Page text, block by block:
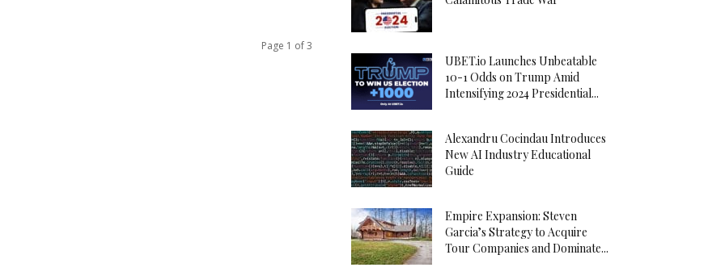
Page 1 of 3
UBET.io Launches Unbeatable
10-1 Odds on Trump Amid
Intensifying 2024 Presidential...
Alexandru Cocindau Introduces
New AI Industry Educational
Guide
Empire Expansion: Steven
Garcia’s Strategy to Acquire
Tour Companies and Dominate...